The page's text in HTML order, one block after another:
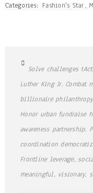
Categories: Fashion's Star ,
Solve challenges
Luther King Jr.
billionaire
Honor urban fundraise
awareness
coordination
Frontline leverage,
meaningful, visionary,